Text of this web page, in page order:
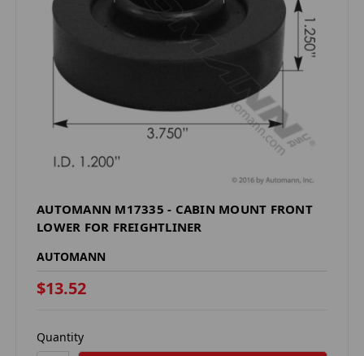
AUTOMANN M17335 - CABIN MOUNT FRONT
LOWER FOR FREIGHTLINER
AUTOMANN
$13.52
Quantity